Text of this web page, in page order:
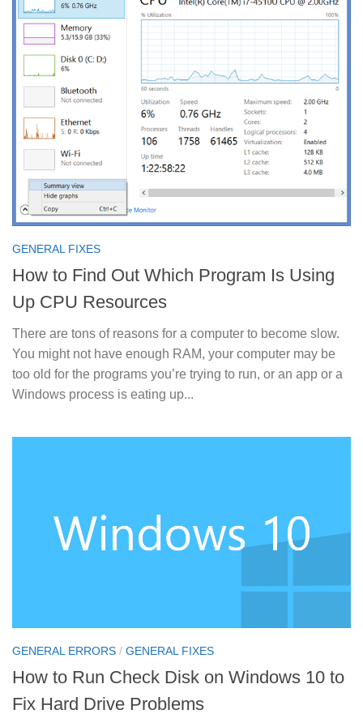
GENERAL FIXES
How to Find Out Which Program Is Using
Up CPU Resources
There are tons of reasons for a computer to become slow.
You might not have enough RAM, your computer may be
too old for the programs you’re trying to run, or an app or a
Windows process is eating up...
GENERAL ERRORS / GENERAL FIXES
How to Run Check Disk on Windows 10 to
Fix Hard Drive Problems